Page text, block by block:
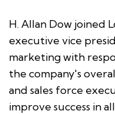
H. Allan Dow joined
executive vice
marketing with
the company's
and sales force
improve success in